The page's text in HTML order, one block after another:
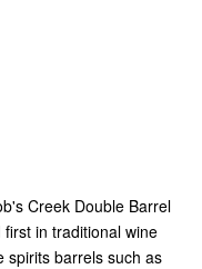
Creek Double Barrel
in traditional wine
spirits barrels such as